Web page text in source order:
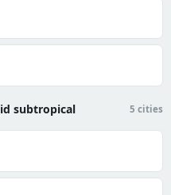
subtropical 5 cities